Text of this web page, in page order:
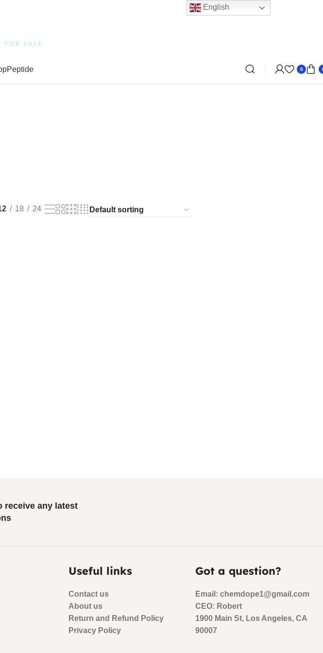
Peptide 0
18 24
receive any latest
Useful links
Contact us
About us
Return and Refund Policy
Privacy Policy
Got a question?
Email: chemdope1@gmail.com
CEO: Robert
1900 Main St, Los Angeles, CA
90007
English